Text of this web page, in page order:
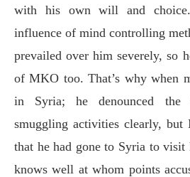
with his own will and
influence of mind controlling
prevailed over him severely, so
of MKO too. That’s why when
in Syria; he denounced the
smuggling activities clearly,
that he had gone to Syria to visit
knows well at whom points